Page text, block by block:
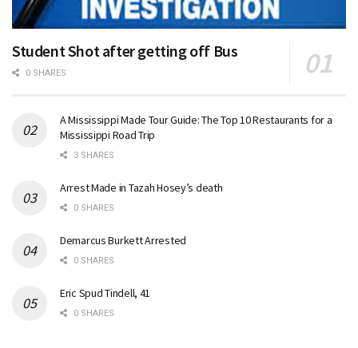
Student Shot after getting off Bus
0 SHARES
A Mississippi Made Tour Guide: The Top 10 Restaurants for a
Mississippi Road Trip
3 SHARES
Arrest Made in Tazah Hosey’s death
0 SHARES
Demarcus Burkett Arrested
0 SHARES
Eric Spud Tindell, 41
0 SHARES